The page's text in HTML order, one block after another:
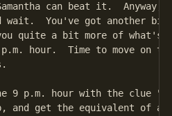
can beat it.  Anyway,
You've got another big
quite a bit more of what's
hour.  Time to move on
9 p.m. hour with the clue
get the equivalent of a